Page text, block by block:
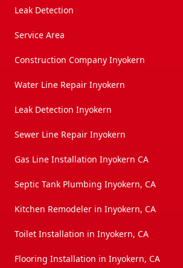
Leak Detection
Service Area
Construction Company Inyokern
Water Line Repair Inyokern
Leak Detection Inyokern
Sewer Line Repair Inyokern
Gas Line Installation Inyokern CA
Septic Tank Plumbing Inyokern, CA
Kitchen Remodeler in Inyokern, CA
Toilet Installation in Inyokern, CA
Flooring Installation in Inyokern, CA